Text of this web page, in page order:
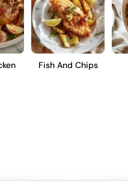
Fish And Chips